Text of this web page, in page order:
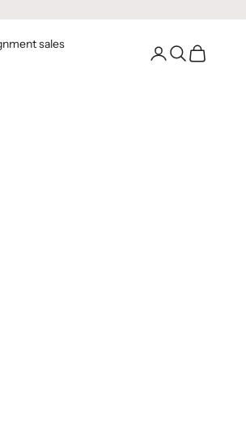
sales
Go to your
Open Search
Open Cart